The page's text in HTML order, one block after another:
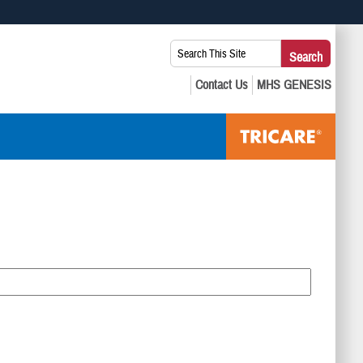
you’ve safely connected to the .mil website. Share sensitive
Search
This
Site:
Search